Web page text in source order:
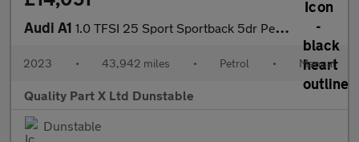
Audi A1 1.0 TFSI 25 Sport Sportback 5dr Petrol Manual Euro 6 (s/s) (95 p
2023 • 43,942 miles • Petrol • Manual
Quality Part X Ltd Dunstable
Dunstable